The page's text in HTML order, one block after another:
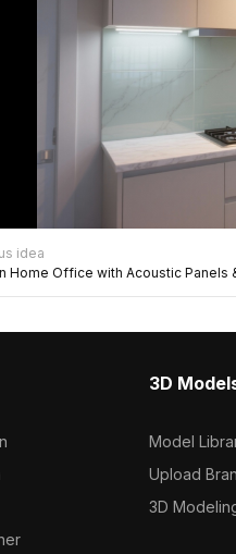
idea
Home Office with Acoustic Panels
3D
Model
Upload
3D